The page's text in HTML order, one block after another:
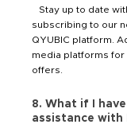
Stay up to date
subscribing to our
QYUBIC platform.
media platforms
offers.
8. What if I
assistance with